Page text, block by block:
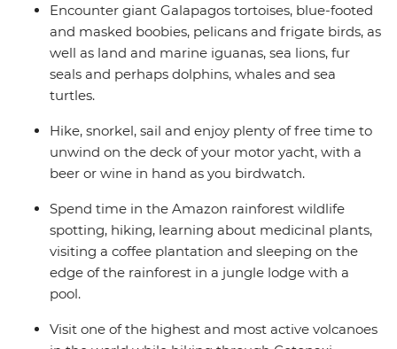
Encounter giant Galapagos tortoises, blue-footed
and masked boobies, pelicans and frigate birds, as
well as land and marine iguanas, sea lions, fur
seals and perhaps dolphins, whales and sea
turtles.
Hike, snorkel, sail and enjoy plenty of free time to
unwind on the deck of your motor yacht, with a
beer or wine in hand as you birdwatch.
Spend time in the Amazon rainforest wildlife
spotting, hiking, learning about medicinal plants,
visiting a coffee plantation and sleeping on the
edge of the rainforest in a jungle lodge with a
pool.
Visit one of the highest and most active volcanoes